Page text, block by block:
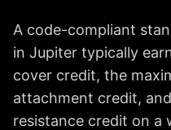
A code-compliant
in Jupiter typically
cover credit, the
attachment credit,
resistance credit on a